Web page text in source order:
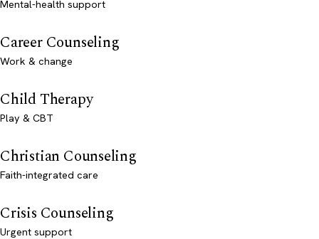
Mental-health support
Career Counseling
Work & change
Child Therapy
Play & CBT
Christian Counseling
Faith-integrated care
Crisis Counseling
Urgent support